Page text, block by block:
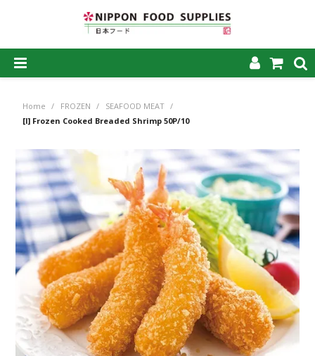
HOME
ABOUT US
PRODUCTS
MY ACCOUNT
CAREERS
CONTACT US
Home / FROZEN / SEAFOOD MEAT /
[I] Frozen Cooked Breaded Shrimp 50P/10